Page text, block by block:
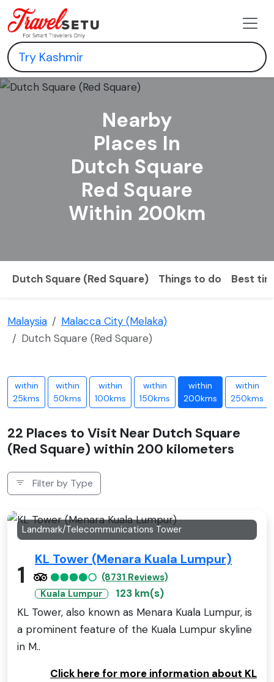
Nearby
Places In
Dutch Square
Red Square
Within 200km
Dutch Square (Red Square) Things to do Best
Malaysia
Malacca City (Melaka)
Dutch Square (Red Square)
within
25kms
within
50kms
within
100kms
within
150kms
within
200kms
within
250kms
22 Places to Visit Near Dutch Square
(Red Square) within 200 kilometers
Filter by Type
Landmark/Telecommunications Tower
1
KL Tower (Menara Kuala Lumpur)
(8731 Reviews)
Kuala Lumpur
123 km(s)
KL Tower, also known as Menara Kuala Lumpur, is
a prominent feature of the Kuala Lumpur skyline
in M..
Click here for more information about KL